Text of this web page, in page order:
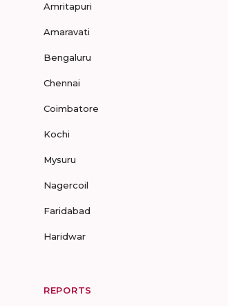
Amritapuri
Amaravati
Bengaluru
Chennai
Coimbatore
Kochi
Mysuru
Nagercoil
Faridabad
Haridwar
REPORTS